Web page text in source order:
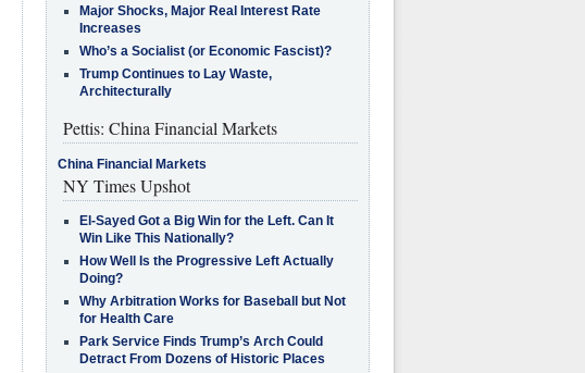
Major Shocks, Major Real Interest Rate
Increases
Who’s a Socialist (or Economic Fascist)?
Trump Continues to Lay Waste,
Architecturally
Pettis: China Financial Markets
China Financial Markets
NY Times Upshot
El-Sayed Got a Big Win for the Left. Can It
Win Like This Nationally?
How Well Is the Progressive Left Actually
Doing?
Why Arbitration Works for Baseball but Not
for Health Care
Park Service Finds Trump’s Arch Could
Detract From Dozens of Historic Places